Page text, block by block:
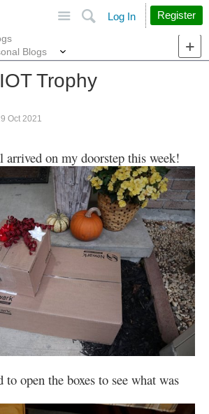
Search
Log In Register
Blogs
Trophy
Oct 2021
arrived on my doorstep this week!
open the boxes to see what was